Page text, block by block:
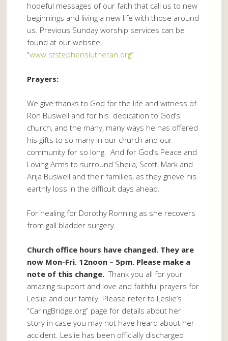
hopeful messages of our faith that call us to new
beginnings and living a new life with those around
us. Previous Sunday worship services can be
found at our website.
“www.ststephenslutheran.org”
Prayers:
We give thanks to God for the life and witness of
Ron Buswell and for his dedication to God’s
church, and the many, many ways he has offered
his gifts to so many in our church and our
community for so long. And for God’s Peace and
Loving Arms to surround Sheila, Scott, Mark and
Arija Buswell and their families, as they grieve his
earthly loss in the difficult days ahead.
For healing for Dorothy Ronning as she recovers
from gall bladder surgery.
Church office hours have changed. They are
now Mon-Fri. 12noon – 5pm. Please make a
note of this change.Thank you all for your
amazing support and love and faithful prayers for
Leslie and our family. Please refer to Leslie’s
“CaringBridge.org” page for details about her
story in case you may not have heard about her
accident. Leslie has been officially discharged